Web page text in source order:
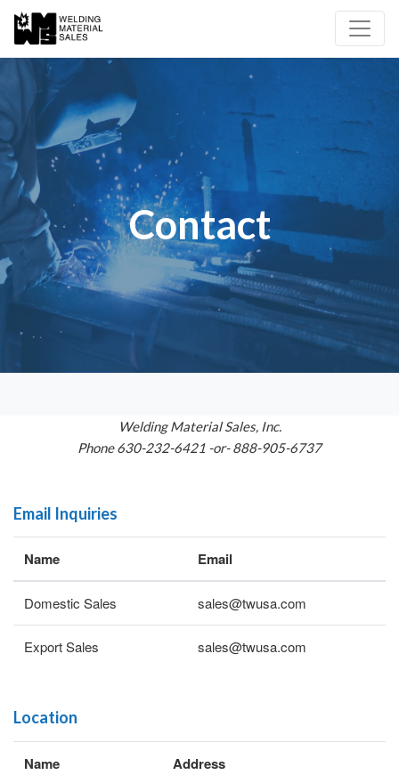
Contact
Welding Material Sales, Inc.
Phone 630-232-6421 -or- 888-905-6737
Email Inquiries
Name Email
Domestic Sales sales@twusa.com
Export Sales sales@twusa.com
Location
Name Address